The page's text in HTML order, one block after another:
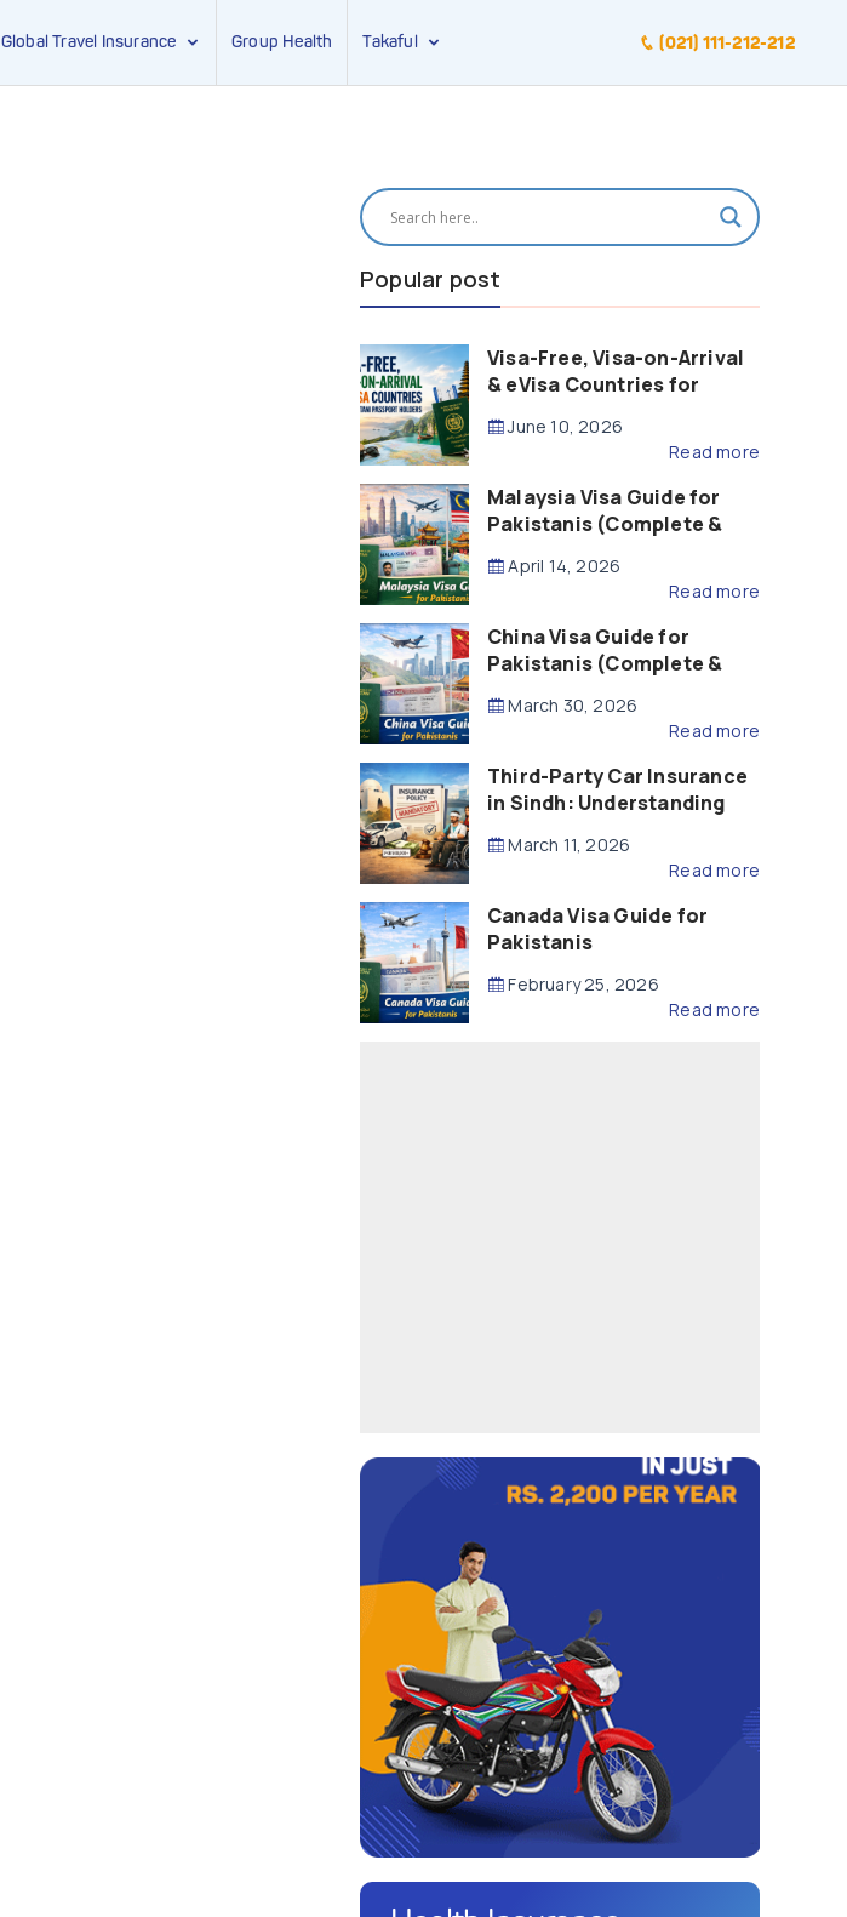
Global Travel Insurance Group Health Takaful (021) 111-212-212
Popular post
Visa-Free, Visa-on-Arrival
& eVisa Countries for
(2026 Guide)
June 10, 2026
Read more
Malaysia Visa Guide for
Pakistanis (Complete &
April 14, 2026
Read more
China Visa Guide for
Pakistanis (Complete &
March 30, 2026
Read more
Third-Party Car Insurance
in Sindh: Understanding
Compensation
March 11, 2026
Read more
Canada Visa Guide for
Pakistanis
February 25, 2026
Read more